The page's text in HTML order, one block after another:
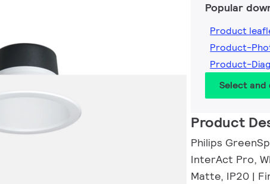
Popular
Product
Product-
Product-
Select and
Product
Philips
InterAct Pro,
Matte, IP20 |